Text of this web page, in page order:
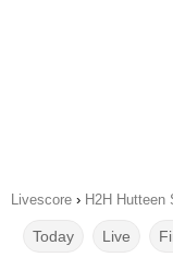
Livescore › H2H Hutteen
Today Live